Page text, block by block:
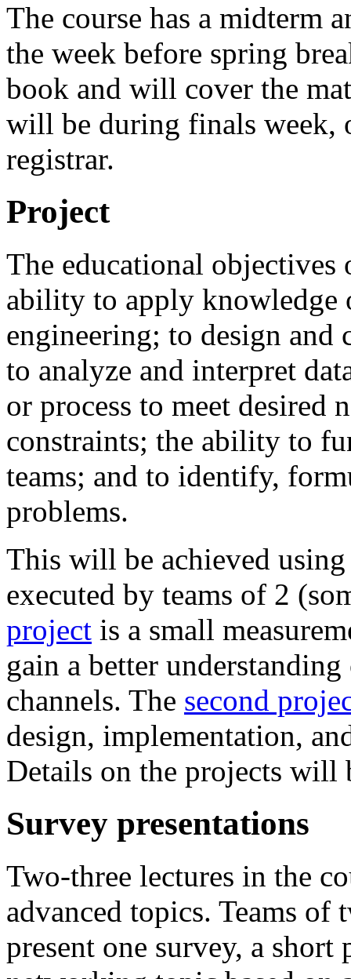
The course has a midterm
the week before spring
book and will cover the
will be during finals week,
registrar.
Project
The educational
ability to apply knowledge
engineering; to design and
to analyze and interpret
or process to meet desired
constraints; the ability to
teams; and to identify,
problems.
This will be achieved
executed by teams of 2
project is a small
gain a better
channels. The second
design, implementation,
Details on the projects will
Survey presentations
Two-three lectures in the
advanced topics. Teams of
present one survey, a short